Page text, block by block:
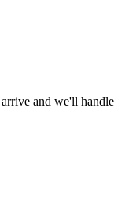
and we'll handle